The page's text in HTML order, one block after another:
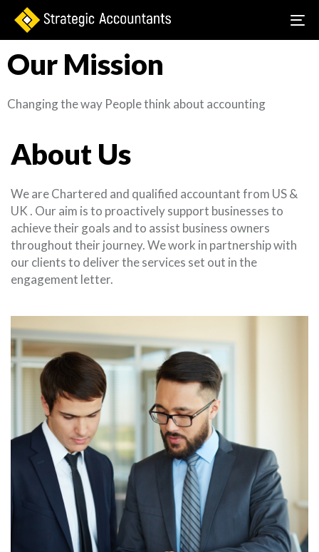
Our Mission
Changing the way People think about accounting
About Us
We are Chartered and qualified accountant from US &
UK . Our aim is to proactively support businesses to
achieve their goals and to assist business owners
throughout their journey. We work in partnership with
our clients to deliver the services set out in the
engagement letter.